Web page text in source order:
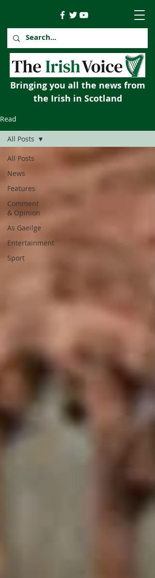
Bringing you all the news from
the Irish in Scotland
Read
All Posts
News
Features
Comment
& Opinion
As Gaeilge
Entertainment
Sport
All Posts